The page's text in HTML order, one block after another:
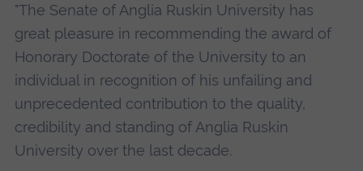
"The Senate of Anglia Ruskin University has
great pleasure in recommending the award of
Honorary Doctorate of the University to an
individual in recognition of his unfailing and
unprecedented contribution to the quality,
credibility and standing of Anglia Ruskin
University over the last decade.